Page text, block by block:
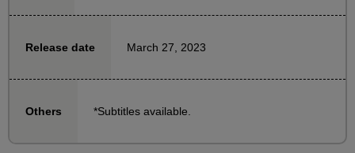
examples as a reference. Master the hairstyles and
Release date March 27, 2023
Others *Subtitles available.